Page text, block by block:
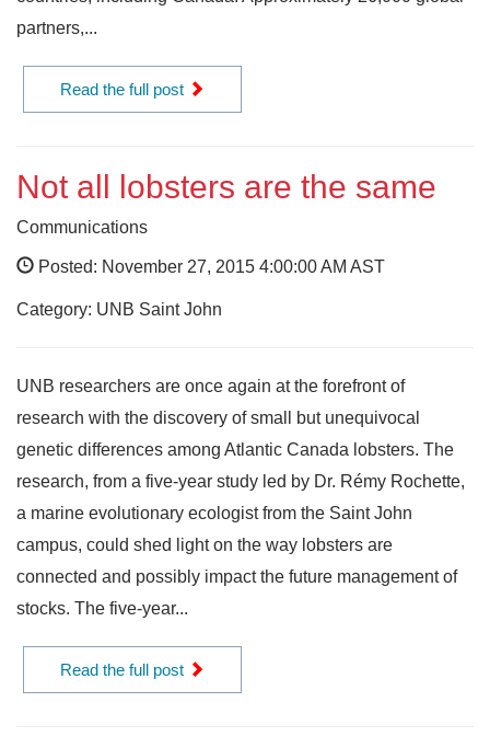
partners,...
Read the full post
Not all lobsters are the same
Communications
Posted: November 27, 2015 4:00:00 AM AST
Category: UNB Saint John
UNB researchers are once again at the forefront of
research with the discovery of small but unequivocal
genetic differences among Atlantic Canada lobsters. The
research, from a five-year study led by Dr. Rémy Rochette,
a marine evolutionary ecologist from the Saint John
campus, could shed light on the way lobsters are
connected and possibly impact the future management of
stocks. The five-year...
Read the full post